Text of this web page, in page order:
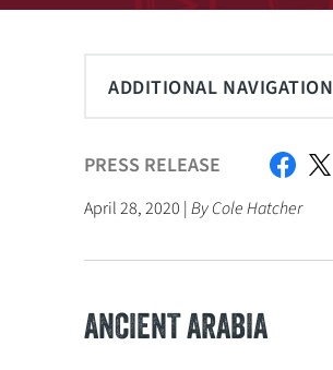
ADDITIONAL NAVIGATION
PRESS RELEASE
April 28, 2020 |By Cole Hatcher
ANCIENT ARABIA